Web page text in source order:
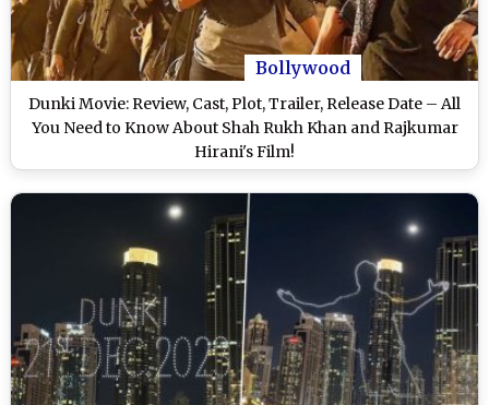
Bollywood
Dunki Movie: Review, Cast, Plot, Trailer, Release Date – All
You Need to Know About Shah Rukh Khan and Rajkumar
Hirani's Film!